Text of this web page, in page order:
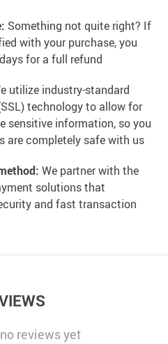
Something not quite right? If
with your purchase, you
for a full refund
utilize industry-standard
technology to allow for
sensitive information, so you
are completely safe with us
We partner with the
solutions that
and fast transaction
reviews yet